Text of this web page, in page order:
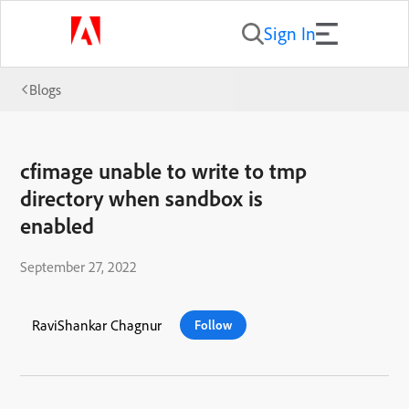
Sign In
Blogs
cfimage unable to write to tmp
directory when sandbox is
enabled
September 27, 2022
RaviShankar Chagnur Follow